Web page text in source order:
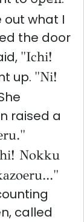
what I
the door
"Ichi!
up. "Ni!
raised a
Nokku
called